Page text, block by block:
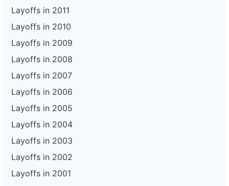
Layoffs in 2011
Layoffs in 2010
Layoffs in 2009
Layoffs in 2008
Layoffs in 2007
Layoffs in 2006
Layoffs in 2005
Layoffs in 2004
Layoffs in 2003
Layoffs in 2002
Layoffs in 2001